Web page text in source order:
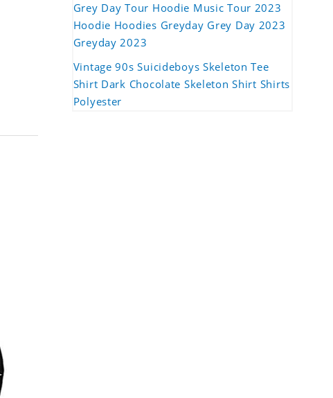
Grey Day Tour Hoodie Music Tour 2023
Hoodie Hoodies Greyday Grey Day 2023
Greyday 2023
Vintage 90s Suicideboys Skeleton Tee
Shirt Dark Chocolate Skeleton Shirt Shirts
Polyester